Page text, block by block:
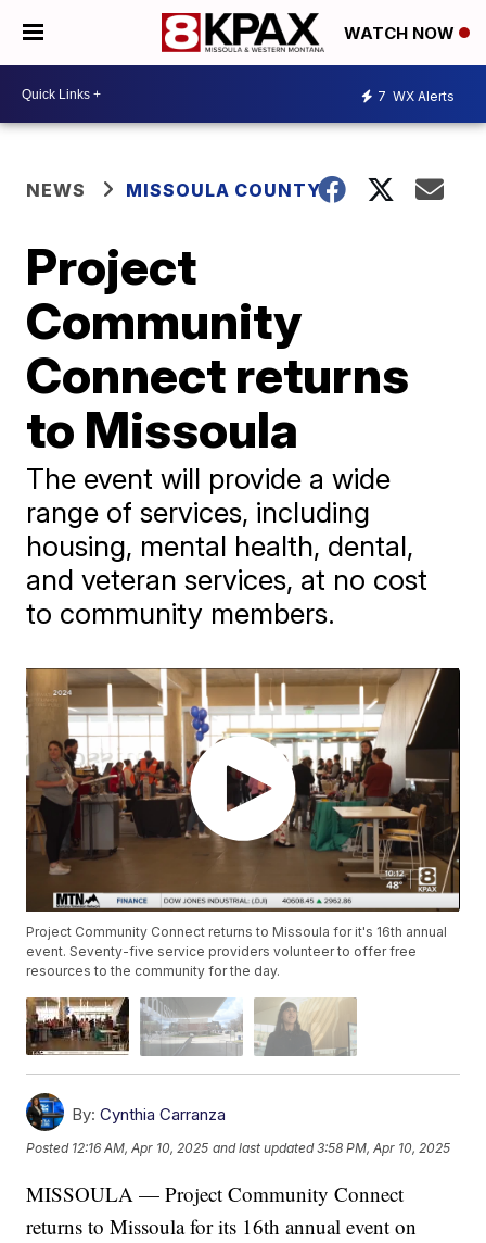
WATCH NOW
7 WX Alerts
NEWS MISSOULA COUNTY
Project
Community
Connect returns
to Missoula
The event will provide a wide
range of services, including
housing, mental health, dental,
and veteran services, at no cost
to community members.
Project Community Connect returns to Missoula for it's 16th annual
event. Seventy-five service providers volunteer to offer free
resources to the community for the day.
By: Cynthia Carranza
Posted 12:16 AM, Apr 10, 2025 and last updated 3:58 PM, Apr 10, 2025
MISSOULA — Project Community Connect
returns to Missoula for its 16th annual event on